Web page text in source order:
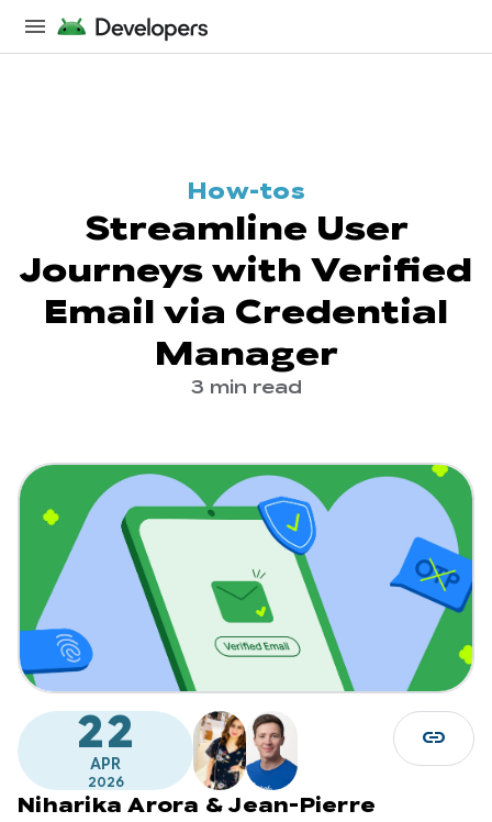
How-tos
Streamline User
Journeys with Verified
Email via Credential
Manager
3 min read
22
APR
2026
Niharika Arora &Jean-Pierre
link